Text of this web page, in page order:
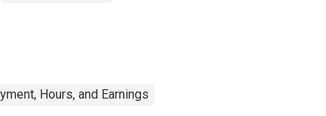
Hours, and Earnings